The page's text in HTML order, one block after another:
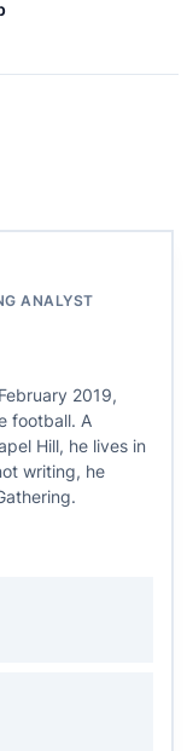
ANALYST
2019,
football. A
Hill, he lives in
writing, he